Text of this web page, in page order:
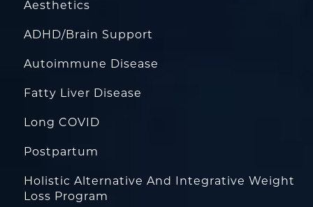
Aesthetics
ADHD/Brain Support
Autoimmune Disease
Fatty Liver Disease
Long COVID
Postpartum
Holistic Alternative And Integrative Weight
Loss Program